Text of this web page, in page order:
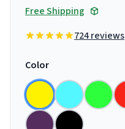
Free Shipping
724 reviews
Color